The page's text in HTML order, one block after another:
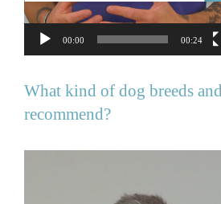
00:00 00:24
What kind of dog breeds
recommend?